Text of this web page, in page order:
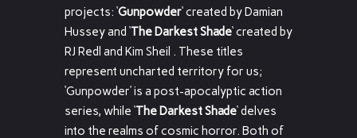
projects: ‘Gunpowder‘ created by Damian
Hussey and ‘The Darkest Shade‘ created by
RJ Redl and Kim Sheil . These titles
represent uncharted territory for us;
‘Gunpowder’ is a post-apocalyptic action
series, while ‘The Darkest Shade‘ delves
into the realms of cosmic horror. Both of